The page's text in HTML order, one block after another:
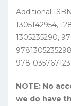
Additional
1305142954,
1305235290,
978-
NOTE: No
we do have